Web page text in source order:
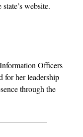
website.
Officers
for her leadership
through the